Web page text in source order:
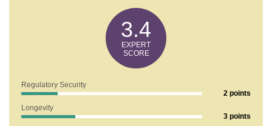
3.4
Regulatory Security
2 points
Longevity
3 points